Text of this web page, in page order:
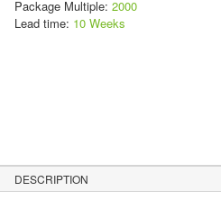
Package Multiple: 2000
Lead time: 10 Weeks
DESCRIPTION